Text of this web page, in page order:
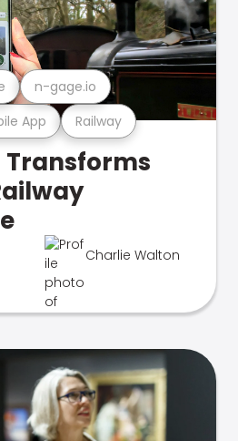
App Railway
n-gage.io
Charlie Walton